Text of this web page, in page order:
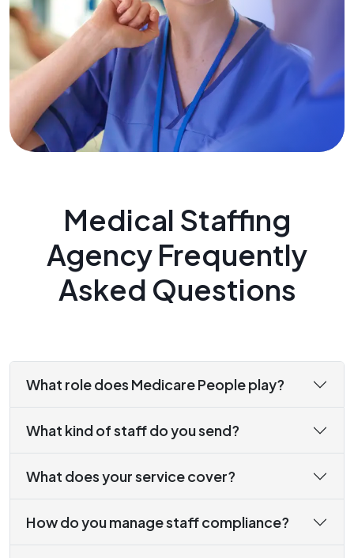
Medical Staffing
Agency Frequently
Asked Questions
What role does Medicare People play?
What kind of staff do you send?
What does your service cover?
How do you manage staff compliance?